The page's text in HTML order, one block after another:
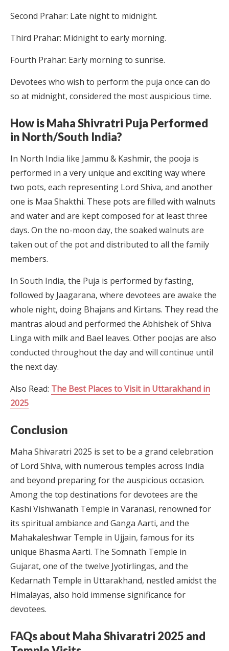
Second Prahar: Late night to midnight.
Third Prahar: Midnight to early morning.
Fourth Prahar: Early morning to sunrise.
Devotees who wish to perform the puja once can do
so at midnight, considered the most auspicious time.
How is Maha Shivratri Puja Performed
in North/South India?
In North India like Jammu & Kashmir, the pooja is
performed in a very unique and exciting way where
two pots, each representing Lord Shiva, and another
one is Maa Shakthi. These pots are filled with walnuts
and water and are kept composed for at least three
days. On the no-moon day, the soaked walnuts are
taken out of the pot and distributed to all the family
members.
In South India, the Puja is performed by fasting,
followed by Jaagarana, where devotees are awake the
whole night, doing Bhajans and Kirtans. They read the
mantras aloud and performed the Abhishek of Shiva
Linga with milk and Bael leaves. Other poojas are also
conducted throughout the day and will continue until
the next day.
Also Read: The Best Places to Visit in Uttarakhand in
2025
Conclusion
Maha Shivaratri 2025 is set to be a grand celebration
of Lord Shiva, with numerous temples across India
and beyond preparing for the auspicious occasion.
Among the top destinations for devotees are the
Kashi Vishwanath Temple in Varanasi, renowned for
its spiritual ambiance and Ganga Aarti, and the
Mahakaleshwar Temple in Ujjain, famous for its
unique Bhasma Aarti. The Somnath Temple in
Gujarat, one of the twelve Jyotirlingas, and the
Kedarnath Temple in Uttarakhand, nestled amidst the
Himalayas, also hold immense significance for
devotees.
FAQs about Maha Shivaratri 2025 and